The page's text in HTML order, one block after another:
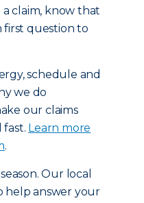
claim, know that
first question to
schedule and
we do
our claims
fast. Learn more
.
Our local
help answer your